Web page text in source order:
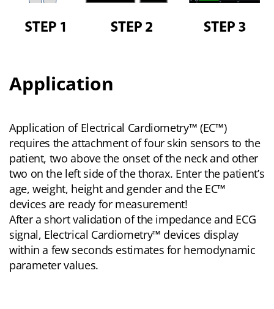
Application
Application of Electrical Cardiometry™ (EC™)
requires the attachment of four skin sensors to the
patient, two above the onset of the neck and other
two on the left side of the thorax. Enter the patient’s
age, weight, height and gender and the EC™
devices are ready for measurement!
After a short validation of the impedance and ECG
signal, Electrical Cardiometry™ devices display
within a few seconds estimates for hemodynamic
parameter values.